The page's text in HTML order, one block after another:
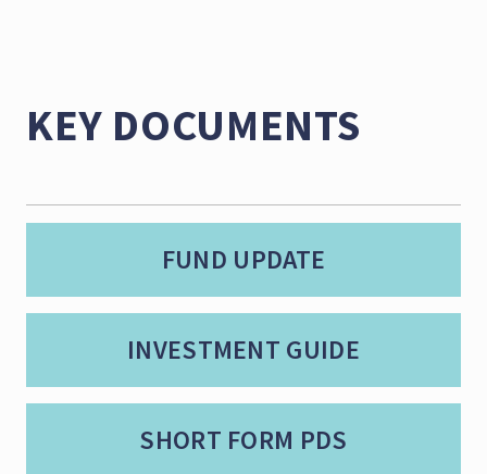
KEY DOCUMENTS
FUND UPDATE
INVESTMENT GUIDE
SHORT FORM PDS